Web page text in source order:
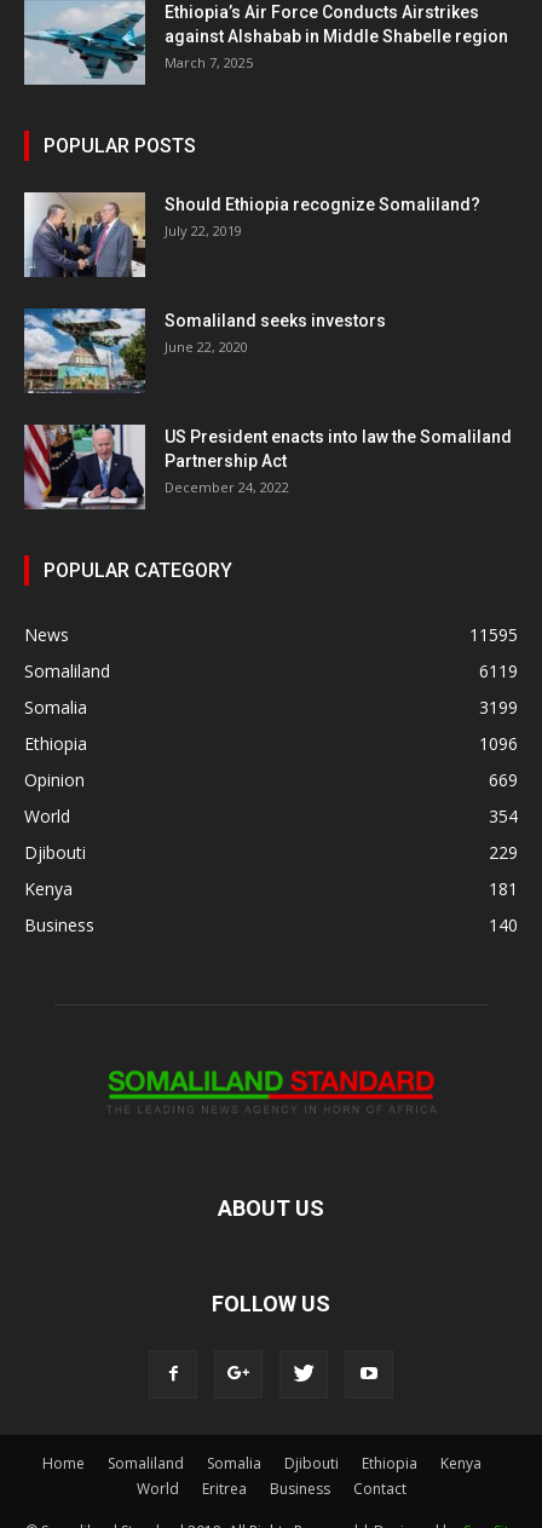
Ethiopia’s Air Force Conducts Airstrikes
against Alshabab in Middle Shabelle region
March 7, 2025
POPULAR POSTS
Should Ethiopia recognize Somaliland?
July 22, 2019
Somaliland seeks investors
June 22, 2020
US President enacts into law the Somaliland
Partnership Act
December 24, 2022
POPULAR CATEGORY
News
11595
Somaliland
6119
Somalia
3199
Ethiopia
1096
Opinion
669
World
354
Djibouti
229
Kenya
181
Business
140
ABOUT US
FOLLOW US
Home Somaliland Somalia Djibouti Ethiopia
Kenya
World
Eritrea Business Contact